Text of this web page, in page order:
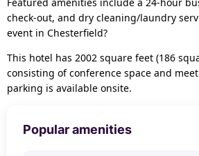
check-out, and dry cleaning/laundry
event in Chesterfield?
This hotel has 2002 square feet (186
consisting of conference space and
parking is available onsite.
Popular amenities